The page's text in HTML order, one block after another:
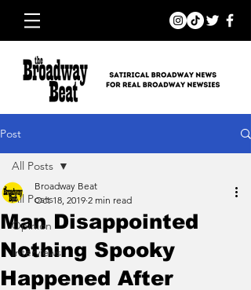
Post
All Posts
Opinion
Interviews
All Posts
Man Disappointed
Nothing Spooky
Happened After
Broadway Beat
Oct 18, 2019 2 min read